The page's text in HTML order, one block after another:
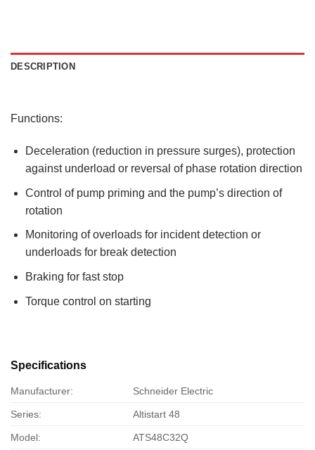
DESCRIPTION
Functions:
Deceleration (reduction in pressure surges), protection
against underload or reversal of phase rotation direction
Control of pump priming and the pump’s direction of
rotation
Monitoring of overloads for incident detection or
underloads for break detection
Braking for fast stop
Torque control on starting
Specifications
Manufacturer: Schneider Electric
Series: Altistart 48
Model: ATS48C32Q